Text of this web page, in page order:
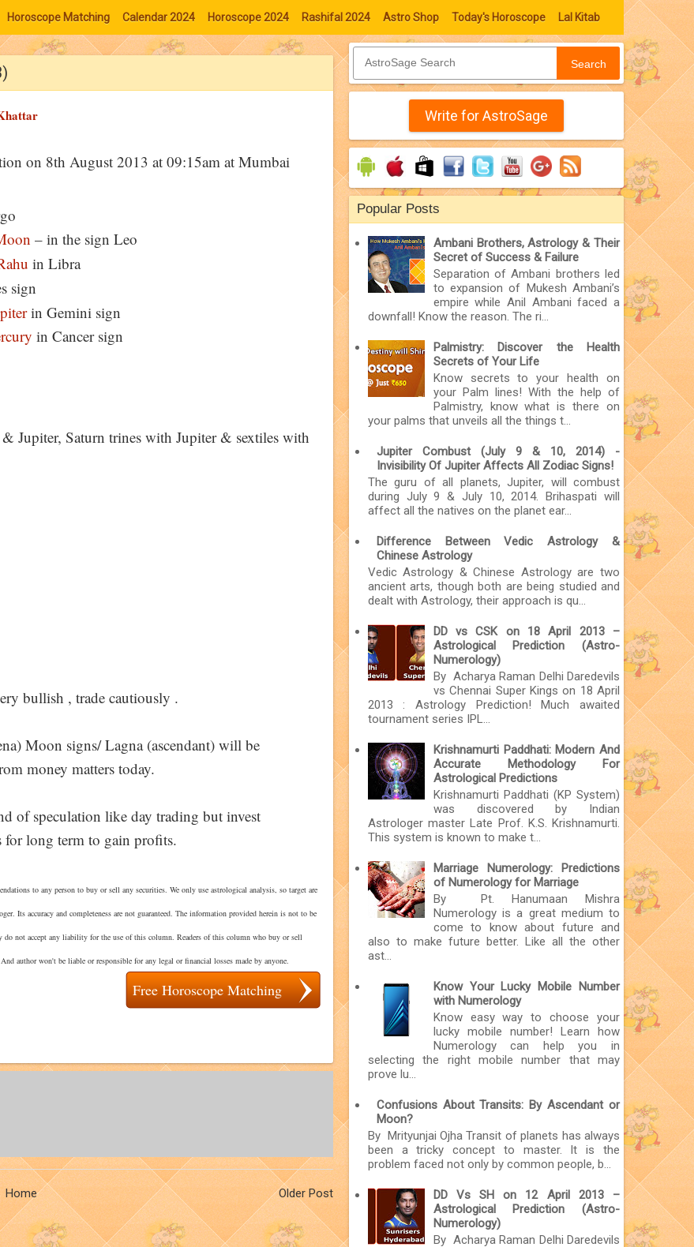
Horoscope Matching Calendar 2024 Horoscope 2024 Rashifal 2024 Astro Shop Today's Horoscope Lal Kitab
on 8th August 2013 at 09:15am at Mumbai
– in the sign Leo
in Libra
sign
in Gemini sign
in Cancer sign
Jupiter, Saturn trines with Jupiter & sextiles with
bullish , trade cautiously .
Moon signs/ Lagna (ascendant) will be
money matters today.
of speculation like day trading but invest
for long term to gain profits.
to any person to buy or sell any securities. We only use astrological analysis, so target are
Its accuracy and completeness are not guaranteed. The information provided herein is not to be
not accept any liability for the use of this column. Readers of this column who buy or sell
author won't be liable or responsible for any legal or financial losses made by anyone.
Free Horoscope Matching
Older Post
Home
Search
Write for AstroSage
Popular Posts
Ambani Brothers, Astrology & Their
Secret of Success & Failure
Separation of Ambani brothers led
to expansion of Mukesh Ambani’s
empire while Anil Ambani faced a
downfall! Know the reason. The ri...
Palmistry: Discover the Health
Secrets of Your Life
Know secrets to your health on
your Palm lines! With the help of
Palmistry, know what is there on
your palms that unveils all the things t...
Jupiter Combust (July 9 & 10, 2014) -
Invisibility Of Jupiter Affects All Zodiac Signs!
The guru of all planets, Jupiter, will combust
during July 9 & July 10, 2014. Brihaspati will
affect all the natives on the planet ear...
Difference Between Vedic Astrology &
Chinese Astrology
Vedic Astrology & Chinese Astrology are two
ancient arts, though both are being studied and
dealt with Astrology, their approach is qu...
DD vs CSK on 18 April 2013 –
Astrological Prediction (Astro-
Numerology)
By Acharya Raman Delhi Daredevils
vs Chennai Super Kings on 18 April
2013 : Astrology Prediction! Much awaited
tournament series IPL...
Krishnamurti Paddhati: Modern And
Accurate Methodology For
Astrological Predictions
Krishnamurti Paddhati (KP System)
was discovered by Indian
Astrologer master Late Prof. K.S. Krishnamurti.
This system is known to make t...
Marriage Numerology: Predictions
of Numerology for Marriage
By Pt. Hanumaan Mishra
Numerology is a great medium to
come to know about future and
also to make future better. Like all the other
ast...
Know Your Lucky Mobile Number
with Numerology
Know easy way to choose your
lucky mobile number! Learn how
Numerology can help you in
selecting the right mobile number that may
prove lu...
Confusions About Transits: By Ascendant or
Moon?
By Mrityunjai Ojha Transit of planets has always
been a tricky concept to master. It is the
problem faced not only by common people, b...
DD Vs SH on 12 April 2013 –
Astrological Prediction (Astro-
Numerology)
By Acharya Raman Delhi Daredevils